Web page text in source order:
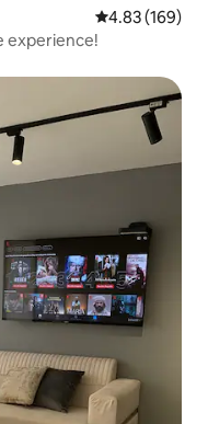
4.83 out of 5
4.83 (169)
experience!